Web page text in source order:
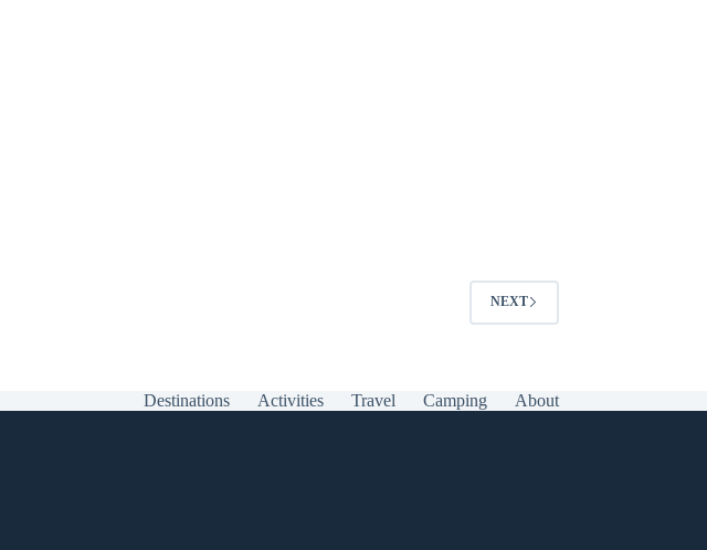
NEXT
Destinations Activities Travel Camping About